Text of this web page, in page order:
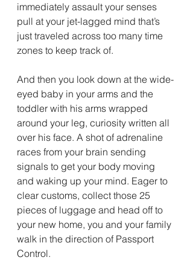
immediately assault your senses
pull at your jet-lagged mind that’s
just traveled across too many time
zones to keep track of.
And then you look down at the wide-
eyed baby in your arms and the
toddler with his arms wrapped
around your leg, curiosity written all
over his face. A shot of adrenaline
races from your brain sending
signals to get your body moving
and waking up your mind. Eager to
clear customs, collect those 25
pieces of luggage and head off to
your new home, you and your family
walk in the direction of Passport
Control.